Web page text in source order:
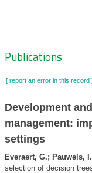
Zoeknavigatie
Publications
[ report an error in this record
Development
management:
settings
Everaert, G.; Pauwels,
selection of decision